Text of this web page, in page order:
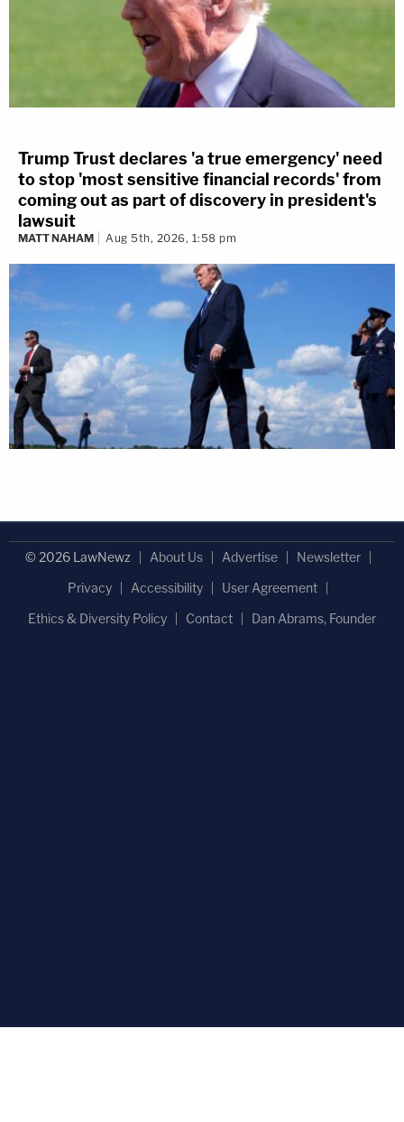
Trump Trust declares 'a true emergency' need
to stop 'most sensitive financial records' from
coming out as part of discovery in president's
lawsuit
MATT NAHAM Aug 5th, 2026, 1:58 pm
© 2026 LawNewz About Us Advertise
Newsletter
Privacy
Accessibility
User Agreement
Ethics & Diversity Policy
Contact Dan Abrams, Founder